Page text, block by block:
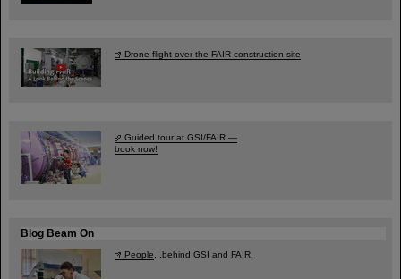
Drone flight over the FAIR construction site
Guided tour at GSI/FAIR —
book now!
Blog Beam On
People...behind GSI and FAIR.